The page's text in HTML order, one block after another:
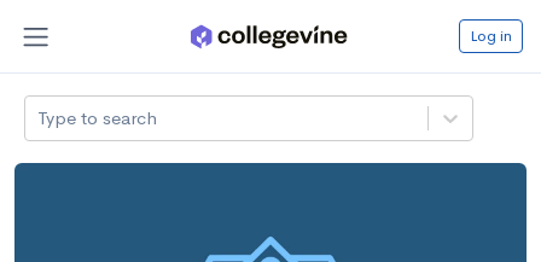
Log in
Type to search